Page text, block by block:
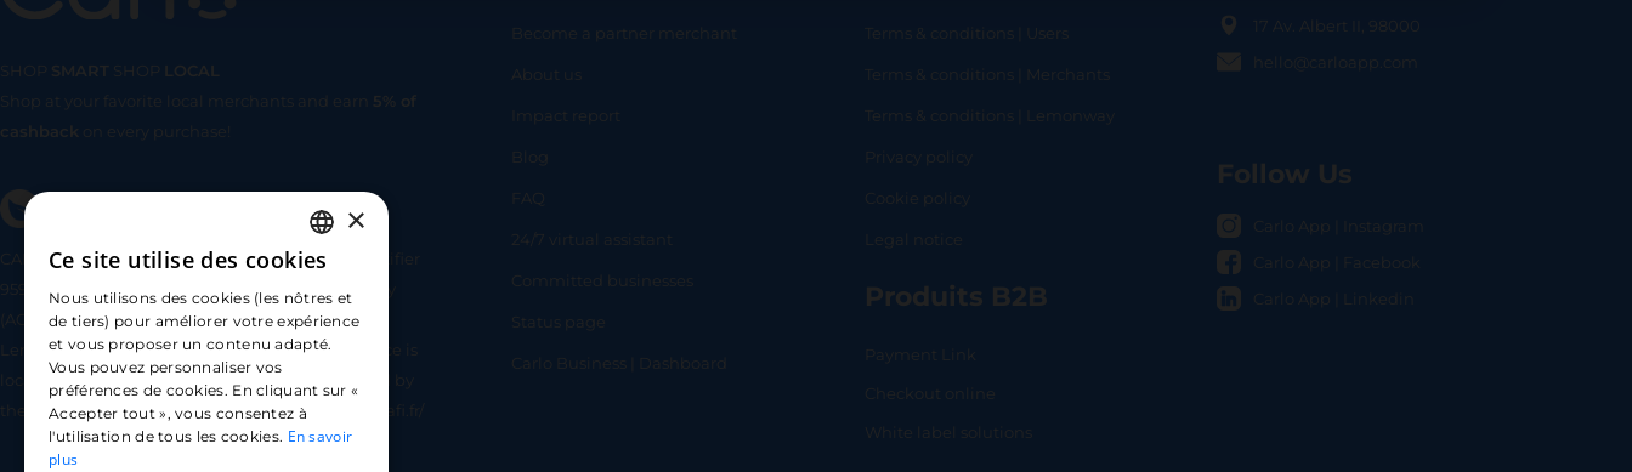
SHOP SMART SHOP
LOCAL
Shop at your favorite local merchants and earn 5% of
cashback on every purchase!
CARLO TECHNOLOGIES is registered under identifier
95922 by the Supervisory and Resolution Authority
(ACPR) as a payment service provider agent for
Lemonway (payment institution whose head office is
located at 8 rue du Sentier, 75002 Paris, approved by
the ACPR under number 16568) - https://www.regafi.fr/
Become a partner merchant
About us
Impact report
Blog
FAQ
24/7 virtual assistant
Committed businesses
Status page
Carlo Business | Dashboard
Terms & conditions | Users
Terms & conditions | Merchants
Terms & conditions | Lemonway
Privacy policy
Cookie policy
Legal notice
Produits B2B
Payment Link
Checkout online
White label solutions
17 Av. Albert II, 98000
hello@carloapp.com
Follow Us
Carlo App | Instagram
Carlo App | Facebook
Carlo App | Linkedin
SHOP SMART SHOP LOCAL
FRENCH
ENGLISH
SPANISH
×
Ce site utilise des cookies
Nous utilisons des cookies (les nôtres et
de tiers) pour améliorer votre expérience
et vous proposer un contenu adapté.
Vous pouvez personnaliser vos
préférences de cookies. En cliquant sur «
Accepter tout », vous consentez à
l'utilisation de tous les cookies. En savoir
plus